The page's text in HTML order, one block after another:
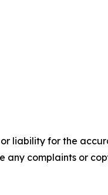
liability for the
any complaints or